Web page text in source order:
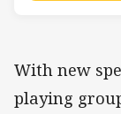
With new
playing